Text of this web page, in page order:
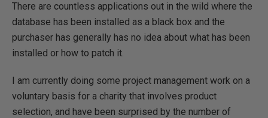
There are countless applications out in the wild where the
database has been installed as a black box and the
purchaser has generally has no idea about what has been
installed or how to patch it.
I am currently doing some project management work on a
voluntary basis for a charity that involves product
selection, and have been surprised by the number of